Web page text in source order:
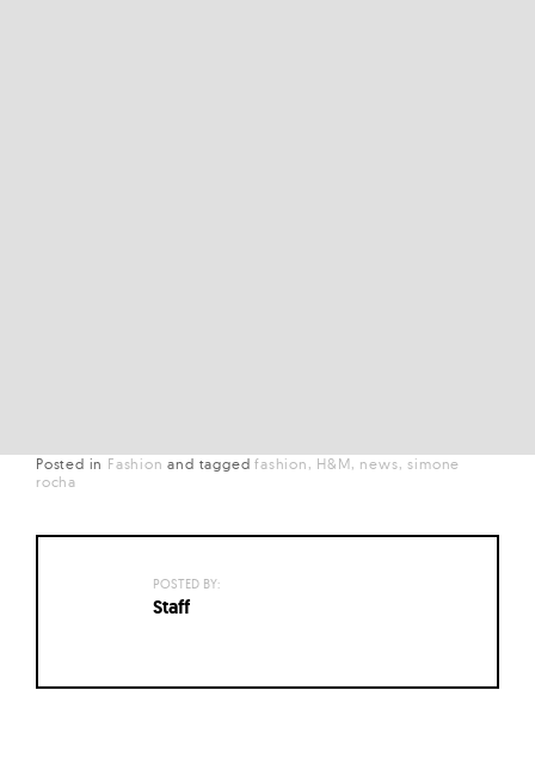
Posted in Fashion and taggedfashion H&M news simone
rocha
POSTED BY:
Staff